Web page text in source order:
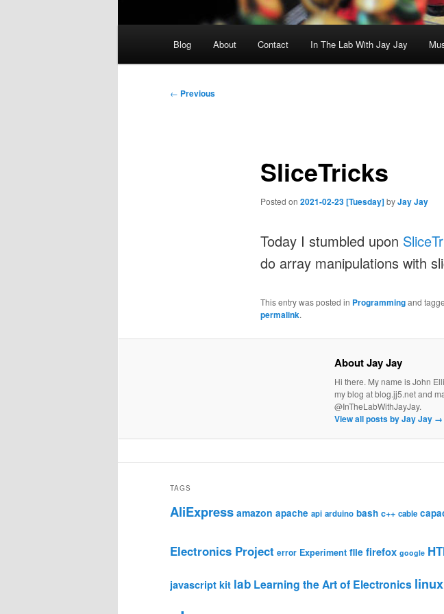
Blog About Contact In The Lab With Jay Jay
Post
← Previous
SliceTricks
Posted on 2021-02-23 [Tuesday]byJay Jay
Today I stumbled upon
do array manipulations with
This entry was posted in Programmingand
permalink.
About Jay Jay
Hi there. My name is John
my blog at blog.jj5.net and
@InTheLabWithJayJay.
View all posts by Jay Jay →
TAGS
AliExpress amazon apache api arduino bash c++ cable
Electronics Project error Experiment file firefox google
javascript kit lab Learning the Art of Electronics linux